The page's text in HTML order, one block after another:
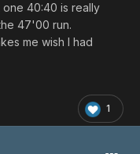
This was
I put my thoughts in
one 40:40 is really
47'00 run.
me wish I had
1